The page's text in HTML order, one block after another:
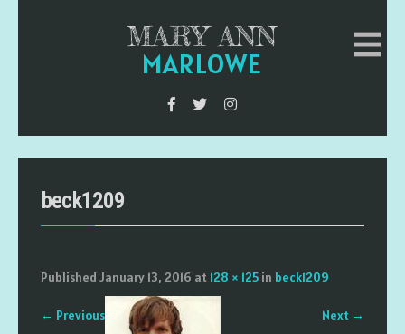
MARY ANN
MARLOWE
beck1209
Published January 13, 2016 at 128 × 125 in beck1209
← Previous Next →